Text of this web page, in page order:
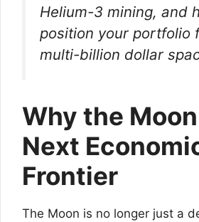
Helium-3 mining, and
position your portfolio
multi-billion dollar
Why the
Next
Frontier
The Moon is no longer just a